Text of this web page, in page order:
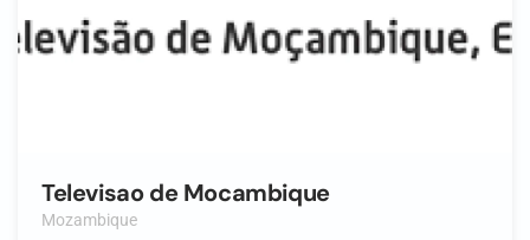
Televisao de Mocambique
Mozambique